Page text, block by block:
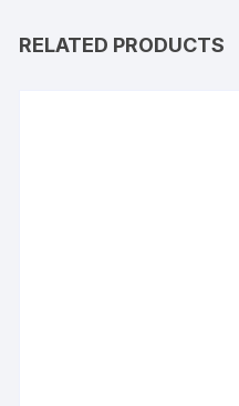
RELATED PRODUCTS